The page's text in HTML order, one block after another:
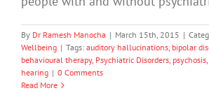
By Dr Ramesh Manocha | March 15th, 2015 |
Wellbeing | Tags: auditory hallucinations, bipolar
behavioural therapy, Psychiatric Disorders, psychosis,
hearing | 0 Comments
Read More